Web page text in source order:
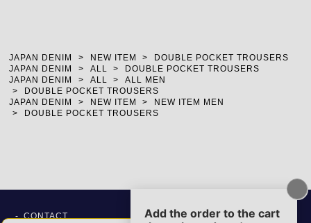
JAPAN DENIM NEW ITEM
DOUBLE POCKET TROUSERS
JAPAN DENIM
ALL
DOUBLE POCKET TROUSERS
JAPAN DENIM
ALL
ALL MEN
DOUBLE POCKET TROUSERS
JAPAN DENIM
NEW ITEM
NEW ITEM MEN
DOUBLE POCKET TROUSERS
CONTACT SITE POLICY